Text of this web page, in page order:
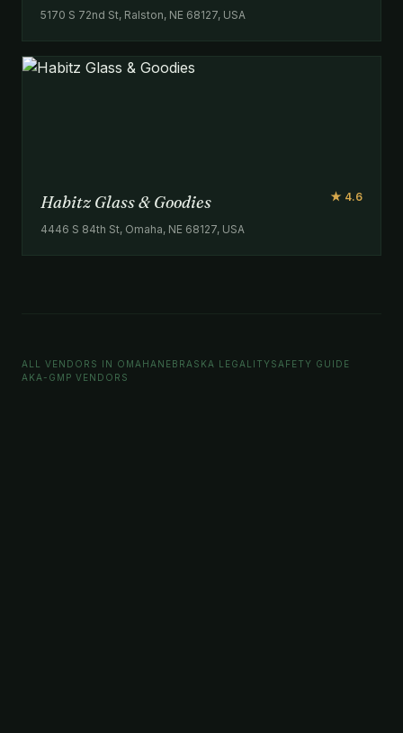
5170 S 72nd St, Ralston, NE 68127, USA
Habitz Glass & Goodies ★ 4.6
4446 S 84th St, Omaha, NE 68127, USA
ALL VENDORS IN OMAHA NEBRASKA LEGALITYSAFETY GUIDE
AKA-GMP VENDORS